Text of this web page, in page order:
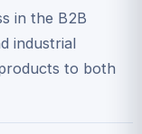
in the B2B
industrial
to both